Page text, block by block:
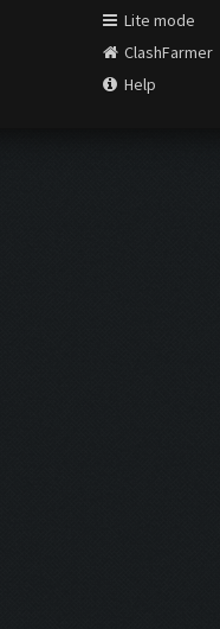
Lite mode
ClashFarmer
Help